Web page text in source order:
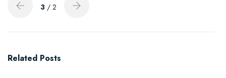
3 / 2
Related Posts